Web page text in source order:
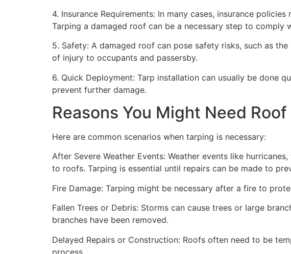
4. Insurance Requirements: In many cases, insurance
Tarping a damaged roof can be a necessary step to comply
5. Safety: A damaged roof can pose safety risks, such as
of injury to occupants and passersby.
6. Quick Deployment: Tarp installation can usually be done
prevent further damage.
Reasons You Might Need
Here are common scenarios when tarping is necessary:
After Severe Weather Events: Weather events like
to roofs. Tarping is essential until repairs can be made to
Fire Damage: Tarping might be necessary after a fire to
Fallen Trees or Debris: Storms can cause trees or large
branches have been removed.
Delayed Repairs or Construction: Roofs often need to be
process.